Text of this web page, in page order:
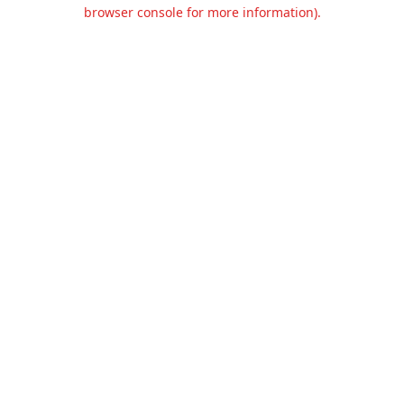
browser console for more information).